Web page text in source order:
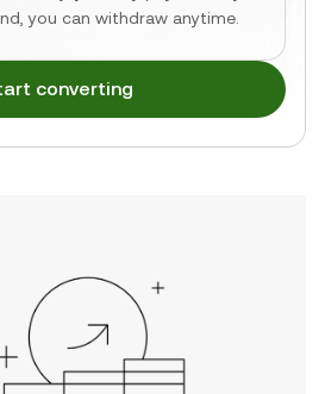
you can withdraw anytime.
converting